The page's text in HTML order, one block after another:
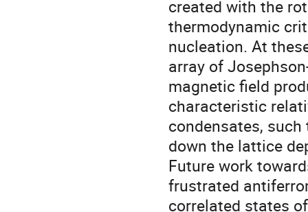
created with the
thermodynamic
nucleation. At
array of
magnetic field
characteristic
condensates,
down the lattice
Future work
frustrated
correlated states